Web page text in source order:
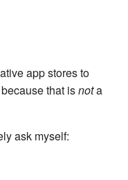
app stores to
that isnota
ask myself: